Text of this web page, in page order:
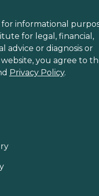
for informational
for legal, financial,
advice or diagnosis or
you agree to
Privacy Policy.